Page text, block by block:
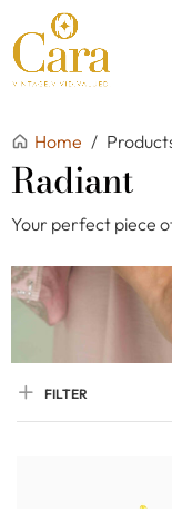
Home /
Radiant
Your perfect piece
FILTER